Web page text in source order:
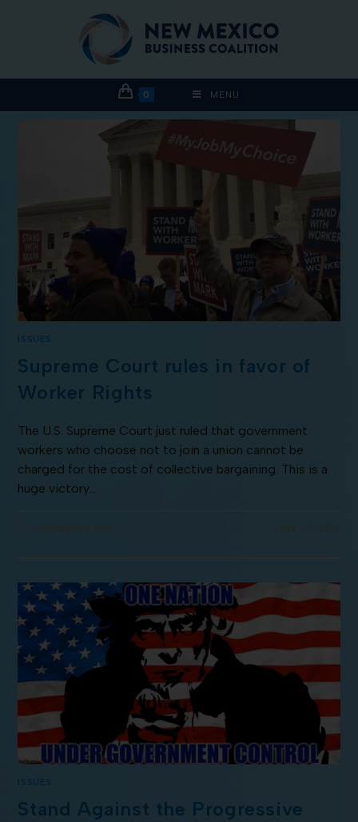
0 MENU
ISSUES
Supreme Court rules in favor of
Worker Rights
The U.S. Supreme Court just ruled that government
workers who choose not to join a union cannot be
charged for the cost of collective bargaining. This is a
huge victory…
ISSUES
Stand Against the Progressive